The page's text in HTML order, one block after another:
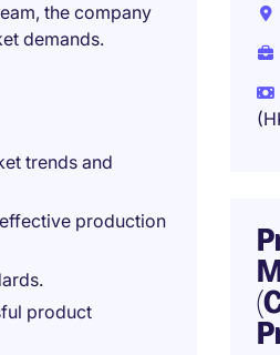
the company
demands.
trends and
production
product